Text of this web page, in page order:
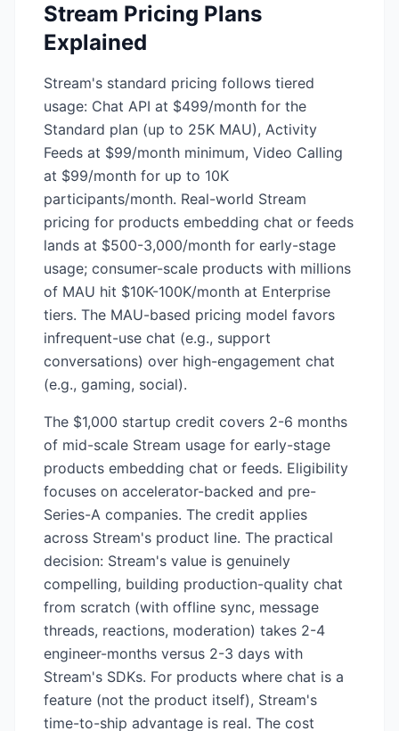
Stream Pricing Plans
Explained
Stream's standard pricing follows tiered
usage: Chat API at $499/month for the
Standard plan (up to 25K MAU), Activity
Feeds at $99/month minimum, Video Calling
at $99/month for up to 10K
participants/month. Real-world Stream
pricing for products embedding chat or feeds
lands at $500-3,000/month for early-stage
usage; consumer-scale products with millions
of MAU hit $10K-100K/month at Enterprise
tiers. The MAU-based pricing model favors
infrequent-use chat (e.g., support
conversations) over high-engagement chat
(e.g., gaming, social).
The $1,000 startup credit covers 2-6 months
of mid-scale Stream usage for early-stage
products embedding chat or feeds. Eligibility
focuses on accelerator-backed and pre-
Series-A companies. The credit applies
across Stream's product line. The practical
decision: Stream's value is genuinely
compelling, building production-quality chat
from scratch (with offline sync, message
threads, reactions, moderation) takes 2-4
engineer-months versus 2-3 days with
Stream's SDKs. For products where chat is a
feature (not the product itself), Stream's
time-to-ship advantage is real. The cost